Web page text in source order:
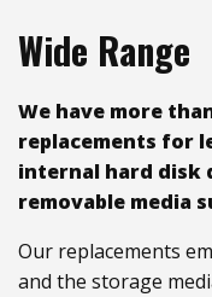
Wide Range
We have more
replacements for
internal hard disk
removable media
Our replacements
and the storage